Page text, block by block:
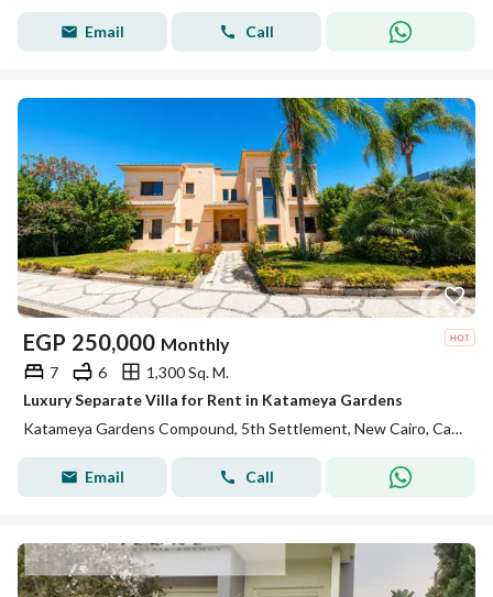
Email Call
EGP 250,000 Monthly
7 6
1,300 Sq. M.
Luxury Separate Villa for Rent in Katameya Gardens
Katameya Gardens Compound, 5th Settlement, New Cairo, Cairo
Email Call